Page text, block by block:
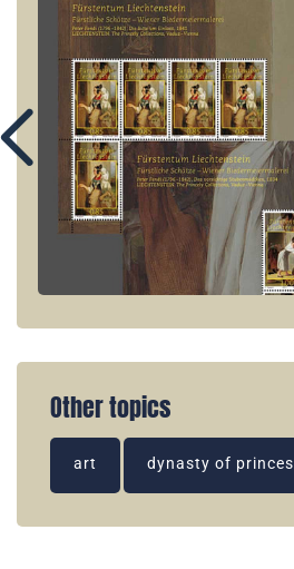
Other topics
art dynasty of princes